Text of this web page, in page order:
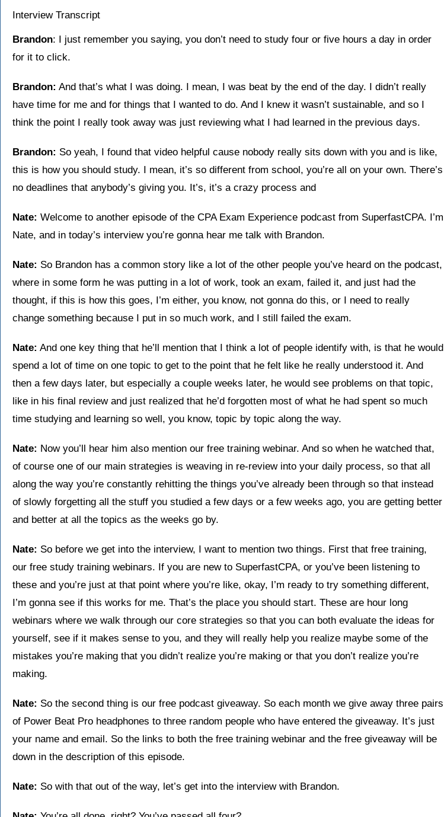
Interview Transcript
Brandon: I just remember you saying, you don’t need to study four or five hours a day in order
for it to click.
Brandon: And that’s what I was doing. I mean, I was beat by the end of the day. I didn’t really
have time for me and for things that I wanted to do. And I knew it wasn’t sustainable, and so I
think the point I really took away was just reviewing what I had learned in the previous days.
Brandon: So yeah, I found that video helpful cause nobody really sits down with you and is like,
this is how you should study. I mean, it’s so different from school, you’re all on your own. There’s
no deadlines that anybody’s giving you. It’s, it’s a crazy process and ​
Nate: Welcome to another episode of the CPA Exam Experience podcast from SuperfastCPA. I’m
Nate, and in today’s interview you’re gonna hear me talk with Brandon.
Nate: So Brandon has a common story like a lot of the other people you’ve heard on the podcast,
where in some form he was putting in a lot of work, took an exam, failed it, and just had the
thought, if this is how this goes, I’m either, you know, not gonna do this, or I need to really
change something because I put in so much work, and I still failed the exam.
Nate: And one key thing that he’ll mention that I think a lot of people identify with, is that he would
spend a lot of time on one topic to get to the point that he felt like he really understood it. And
then a few days later, but especially a couple weeks later, he would see problems on that topic,
like in his final review and just realized that he’d forgotten most of what he had spent so much
time studying and learning so well, you know, topic by topic along the way.
Nate: Now you’ll hear him also mention our free training webinar. And so when he watched that,
of course one of our main strategies is weaving in re-review into your daily process, so that all
along the way you’re constantly rehitting the things you’ve already been through so that instead
of slowly forgetting all the stuff you studied a few days or a few weeks ago, you are getting better
and better at all the topics as the weeks go by.
Nate: So before we get into the interview, I want to mention two things. First that free training,
our free study training webinars. If you are new to SuperfastCPA, or you’ve been listening to
these and you’re just at that point where you’re like, okay, I’m ready to try something different,
I’m gonna see if this works for me. That’s the place you should start. These are hour long
webinars where we walk through our core strategies so that you can both evaluate the ideas for
yourself, see if it makes sense to you, and they will really help you realize maybe some of the
mistakes you’re making that you didn’t realize you’re making or that you don’t realize you’re
making.
Nate: So the second thing is our free podcast giveaway. So each month we give away three pairs
of Power Beat Pro headphones to three random people who have entered the giveaway. It’s just
your name and email. So the links to both the free training webinar and the free giveaway will be
down in the description of this episode.
Nate: So with that out of the way, let’s get into the interview with Brandon.